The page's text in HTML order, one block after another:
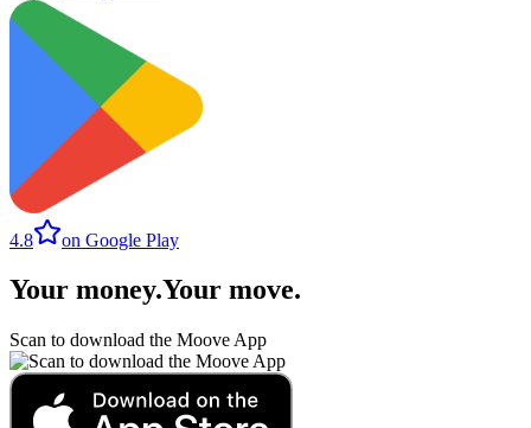
4.8 on Google Play
Your money.Your move.
Scan to download the Moove App